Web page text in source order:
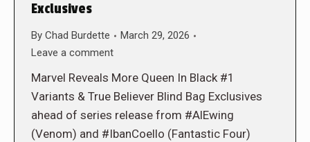
Exclusives
By Chad Burdette
March 29, 2026
Leave a comment
Marvel Reveals More Queen In Black #1
Variants & True Believer Blind Bag Exclusives
ahead of series release from #AlEwing
(Venom) and #IbanCoello (Fantastic Four)